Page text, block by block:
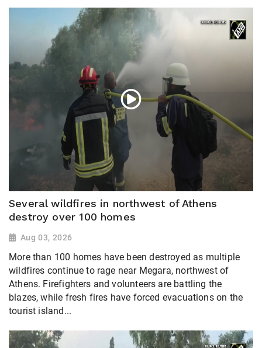
Several wildfires in northwest of Athens
destroy over 100 homes
Aug 03, 2026
More than 100 homes have been destroyed as multiple
wildfires continue to rage near Megara, northwest of
Athens. Firefighters and volunteers are battling the
blazes, while fresh fires have forced evacuations on the
tourist island...